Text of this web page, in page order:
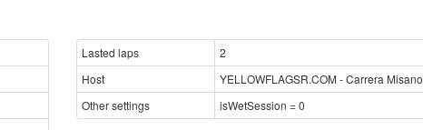
Lasted laps
2
Host
YELLOWFLAGSR.COM - Carrera Misano
Other settings
isWetSession = 0